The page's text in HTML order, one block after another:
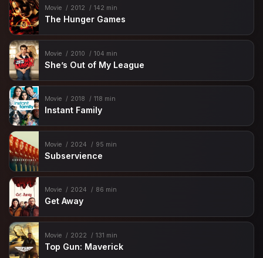
Movie 2012 142 min
The Hunger Games
Movie 2010 104 min
She’s Out of My League
Movie 2018 118 min
Instant Family
Movie 2024 95 min
Subservience
Movie 2024 86 min
Get Away
Movie 2022 131 min
Top Gun: Maverick